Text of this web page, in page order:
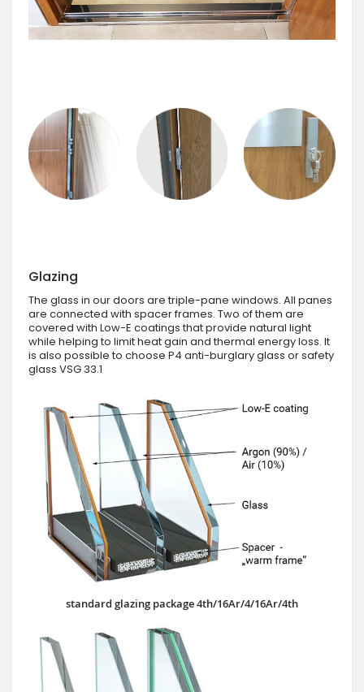
Glazing
The glass in our doors are triple-pane windows. All panes
are connected with spacer frames. Two of them are
covered with Low-E coatings that provide natural light
while helping to limit heat gain and thermal energy loss. It
is also possible to choose P4 anti-burglary glass or safety
glass VSG 33.1
standard glazing package 4th/16Ar/4/16Ar/4th